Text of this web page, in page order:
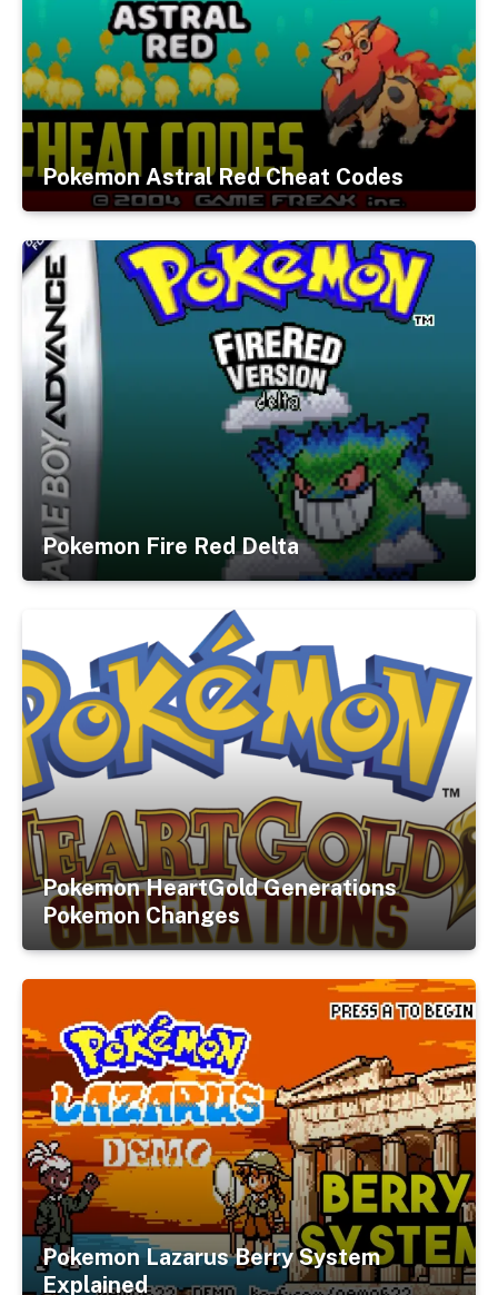
Pokemon Astral Red Cheat Codes
Pokemon Fire Red Delta
Pokemon HeartGold Generations
Pokemon Changes
Pokemon Lazarus Berry System
Explained